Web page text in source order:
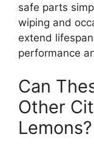
safe parts
wiping and
extend
performance
Can
Other
Lemons?